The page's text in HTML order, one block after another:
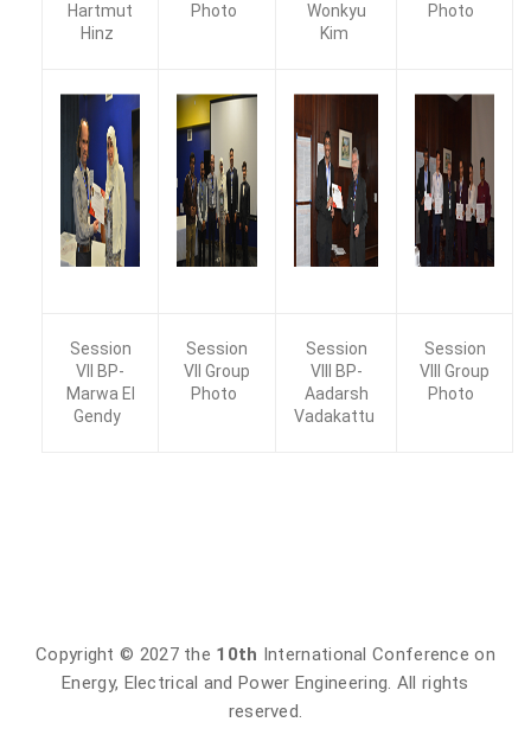
Hartmut
Hinz
Photo
Wonkyu
Kim
Photo
Session
VII BP-
Marwa EI
Gendy
Session
VII Group
Photo
Session
VIII BP-
Aadarsh
Vadakattu
Session
VIII Group
Photo
Copyright © 2027 the 10th International Conference on
Energy, Electrical and Power Engineering. All rights
reserved.